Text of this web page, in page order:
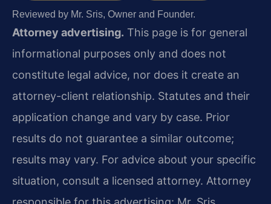
Reviewed by Mr. Sris, Owner and Founder.
Attorney advertising. This page is for general
informational purposes only and does not
constitute legal advice, nor does it create an
attorney-client relationship. Statutes and their
application change and vary by case. Prior
results do not guarantee a similar outcome;
results may vary. For advice about your specific
situation, consult a licensed attorney. Attorney